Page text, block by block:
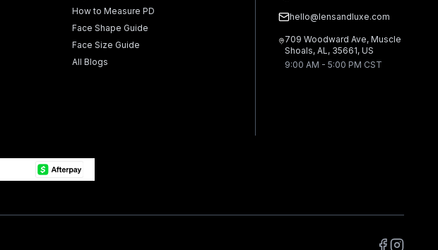
How to Measure PD
Face Shape Guide
Face Size Guide
All Blogs
hello@lensandluxe.com
709 Woodward Ave, Muscle
Shoals, AL, 35661, US
9:00 AM - 5:00 PM CST